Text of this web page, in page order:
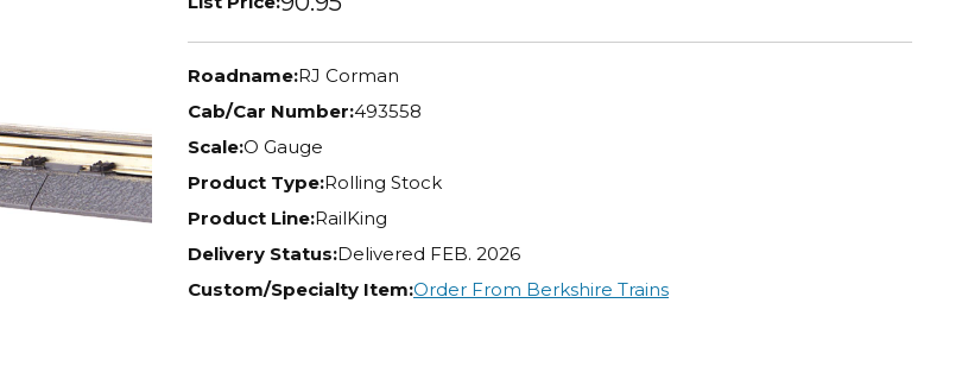
Roadname:RJ Corman
Cab/Car Number:493558
Scale:O Gauge
Product Type:Rolling Stock
Product Line:RailKing
Delivery Status:Delivered FEB. 2026
Custom/Specialty Item:Order From Berkshire Trains